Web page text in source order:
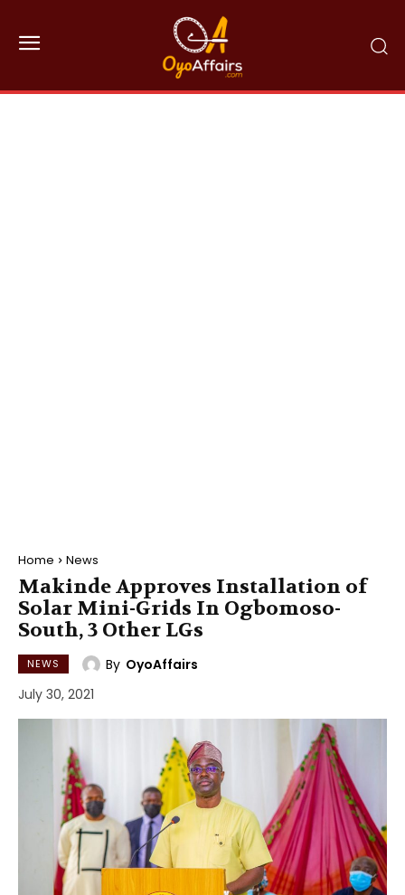
Home News
Makinde Approves Installation of
Solar Mini-Grids In Ogbomoso-
South, 3 Other LGs
NEWS By OyoAffairs
July 30, 2021